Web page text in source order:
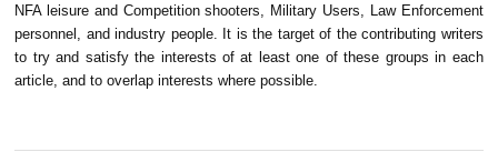
NFA leisure and Competition shooters, Military Users, Law Enforcement
personnel, and industry people. It is the target of the contributing writers
to try and satisfy the interests of at least one of these groups in each
article, and to overlap interests where possible.